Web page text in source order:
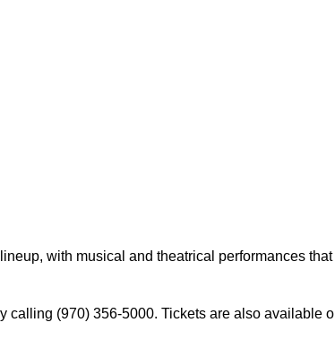
with musical and theatrical performances that
(970) 356-5000. Tickets are also available